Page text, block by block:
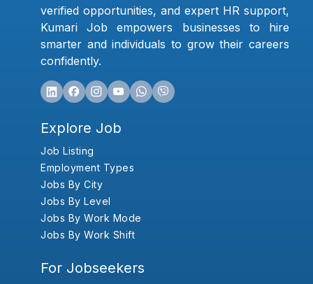
verified opportunities, and expert HR support,
Kumari Job empowers businesses to hire
smarter and individuals to grow their careers
confidently.
Explore Job
Job Listing
Employment Types
Jobs By City
Jobs By Level
Jobs By Work Mode
Jobs By Work Shift
For Jobseekers